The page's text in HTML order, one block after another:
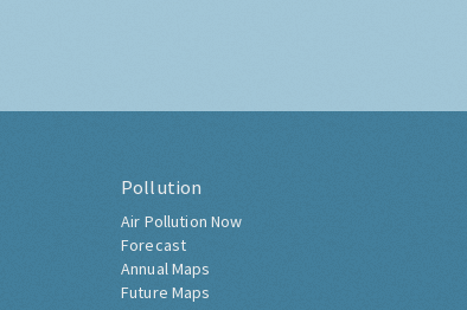
Pollution
Air Pollution Now
Forecast
Annual Maps
Future Maps